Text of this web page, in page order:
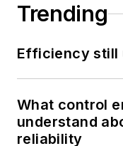
Trending
Efficiency still
What control
understand
reliability